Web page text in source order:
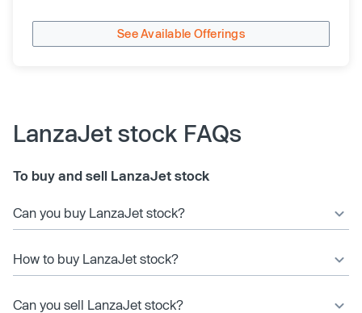
See Available Offerings
LanzaJet stock FAQs
To buy and sell LanzaJet stock
Can you buy LanzaJet stock?
How to buy LanzaJet stock?
Can you sell LanzaJet stock?